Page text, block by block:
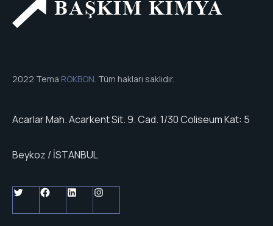
2022 Tema ROKBON. Tüm hakları saklıdır.
Acarlar Mah. Acarkent Sit. 9. Cad. 1/30 Coliseum Kat: 5
Beykoz / İSTANBUL